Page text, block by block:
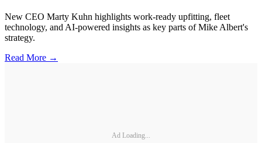
New CEO Marty Kuhn highlights work-ready upfitting, fleet
technology, and AI-powered insights as key parts of Mike Albert's
strategy.
Read More →
Ad Loading...